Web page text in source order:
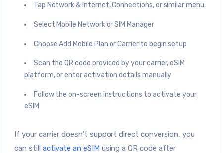
Tap Network & Internet, Connections, or similar menu.
Select Mobile Network or SIM Manager
Choose Add Mobile Plan or Carrier to begin setup
Scan the QR code provided by your carrier, eSIM
platform, or enter activation details manually
Follow the on-screen instructions to activate your
eSIM
If your carrier doesn’t support direct conversion, you
can still activate an eSIM using a QR code after